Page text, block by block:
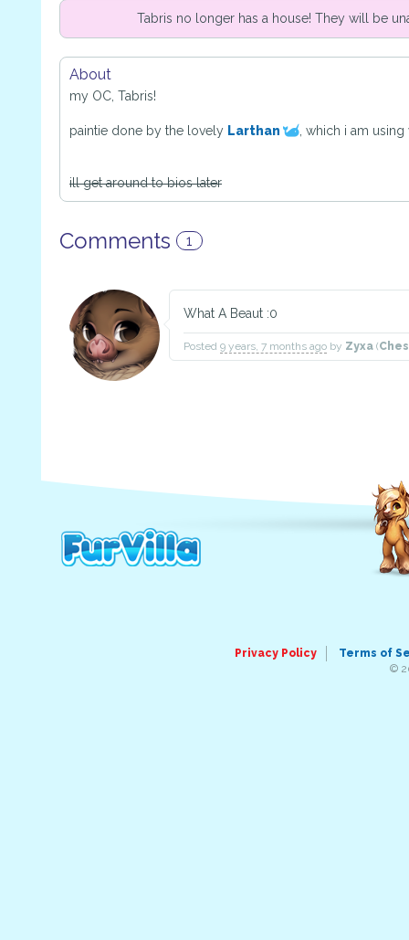
Tabris no longer has a house! They will be
About
my OC, Tabris!
paintie done by the lovely Larthan , which i am
ill get around to bios later
Comments 1
What A Beaut :0
Posted 9 years, 7 months ago by Zyxa (
Privacy Policy
Terms of
©